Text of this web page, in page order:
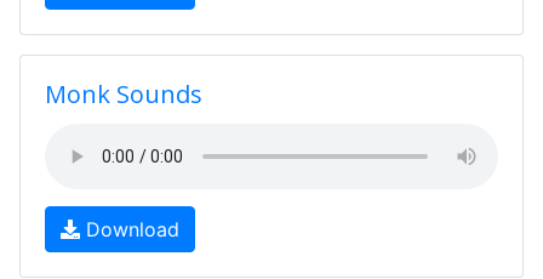
Monk Sounds
Download